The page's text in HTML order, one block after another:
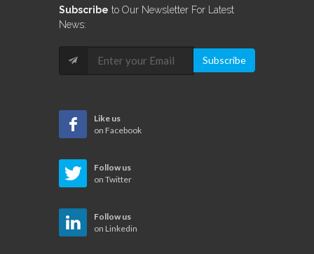
Subscribe to Our Newsletter For Latest
News:
Subscribe
Like us
on Facebook
Follow us
on Twitter
Follow us
on Linkedin